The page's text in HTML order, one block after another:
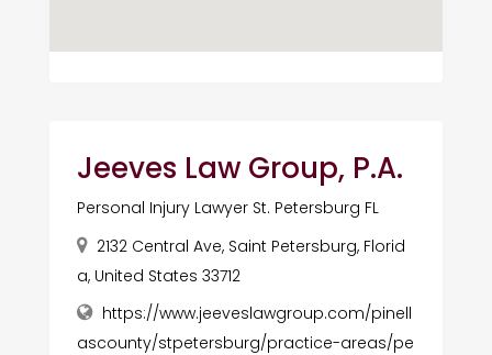
Jeeves Law Group, P.A.
Personal Injury Lawyer St. Petersburg FL
2132 Central Ave, Saint Petersburg, Florid
a, United States 33712
https://www.jeeveslawgroup.com/pinell
ascounty/stpetersburg/practice-areas/pe